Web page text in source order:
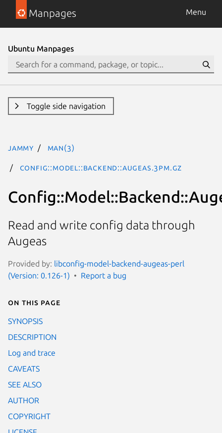
Manpages Menu
Ubuntu Manpages
Toggle side navigation
jammy man(3)
Config::Model::Backend::Augeas.3pm.gz
Read and write config data through
Augeas
Provided by: libconfig-model-backend-augeas-perl
(Version: 0.126-1)
Report a bug
On this page
SYNOPSIS
DESCRIPTION
Log and trace
CAVEATS
SEE ALSO
AUTHOR
COPYRIGHT